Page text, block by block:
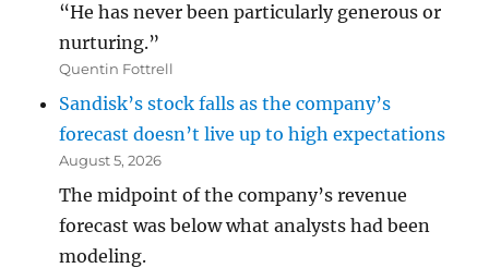
“He has never been particularly generous or
nurturing.”
Quentin Fottrell
Sandisk’s stock falls as the company’s
forecast doesn’t live up to high expectations
August 5, 2026
The midpoint of the company’s revenue
forecast was below what analysts had been
modeling.